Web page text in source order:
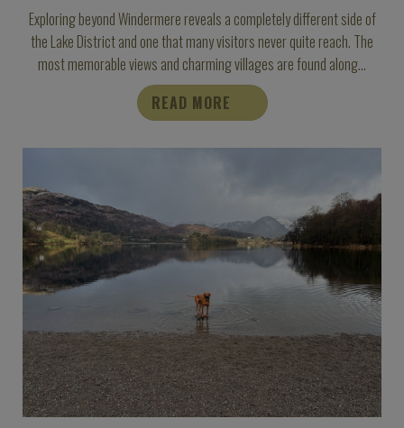
Exploring beyond Windermere reveals a completely different side of
the Lake District and one that many visitors never quite reach. The
most memorable views and charming villages are found along...
READ MORE